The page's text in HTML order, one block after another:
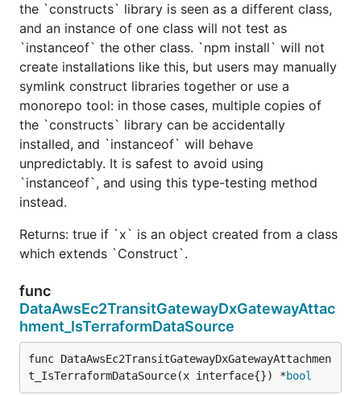
the `constructs` library is seen as a different class,
and an instance of one class will not test as
`instanceof` the other class. `npm install` will not
create installations like this, but users may manually
symlink construct libraries together or use a
monorepo tool: in those cases, multiple copies of
the `constructs` library can be accidentally
installed, and `instanceof` will behave
unpredictably. It is safest to avoid using
`instanceof`, and using this type-testing method
instead.
Returns: true if `x` is an object created from a class
which extends `Construct`.
func
DataAwsEc2TransitGatewayDxGatewayAttac
hment_IsTerraformDataSource
func DataAwsEc2TransitGatewayDxGatewayAttachmen
t_IsTerraformDataSource(x interface{}) *bool